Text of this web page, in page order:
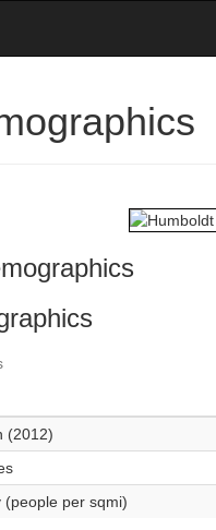
(2012)
(people per sqmi)